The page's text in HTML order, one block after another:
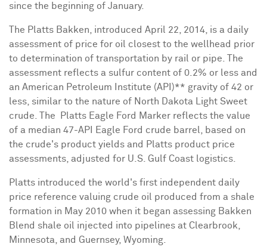
since the beginning of January.
The Platts Bakken, introduced April 22, 2014 , is a daily
assessment of price for oil closest to the wellhead prior
to determination of transportation by rail or pipe. The
assessment reflects a sulfur content of 0.2% or less and
an American Petroleum Institute (API)** gravity of 42 or
less, similar to the nature of North Dakota Light Sweet
crude. The Platts Eagle Ford Marker reflects the value
of a median 47-API Eagle Ford crude barrel, based on
the crude's product yields and Platts product price
assessments, adjusted for U.S. Gulf Coast logistics.
Platts introduced the world's first independent daily
price reference valuing crude oil produced from a shale
formation in May 2010 when it began assessing Bakken
Blend shale oil injected into pipelines at Clearbrook,
Minnesota , and Guernsey, Wyoming